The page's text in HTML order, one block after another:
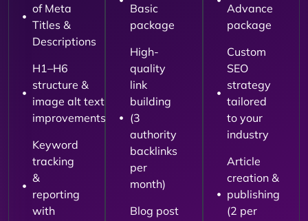
of Meta
Titles &
Descriptions
H1–H6
structure &
image alt text
improvements
Keyword
tracking
&
reporting
with
Basic
package
High-
quality
link
building
(3
authority
backlinks
per
month)
Blog post
Advance
package
Custom
SEO
strategy
tailored
to your
industry
Article
creation &
publishing
(2 per